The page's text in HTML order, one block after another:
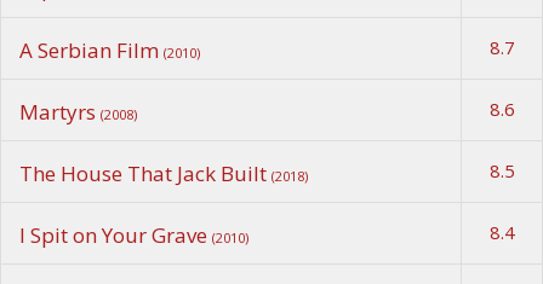
A Serbian Film (2010) 8.7
Martyrs (2008) 8.6
The House That Jack Built (2018) 8.5
I Spit on Your Grave (2010) 8.4